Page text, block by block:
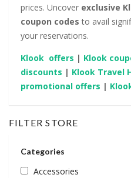
prices. Uncover exclusive
coupon codes to avail
your reservations.
Klook offers | Klook
discounts | Klook Travel
promotional offers |
FILTER STORE
Categories
Accessories